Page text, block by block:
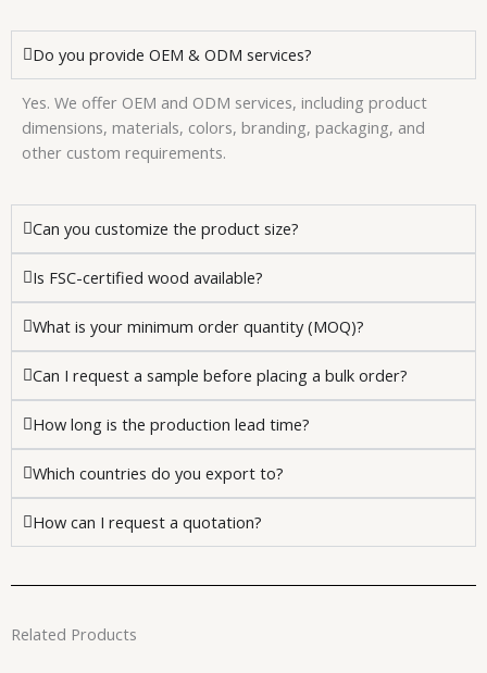
Do you provide OEM & ODM services?
Yes. We offer OEM and ODM services, including product
dimensions, materials, colors, branding, packaging, and
other custom requirements.
Can you customize the product size?
Is FSC-certified wood available?
What is your minimum order quantity (MOQ)?
Can I request a sample before placing a bulk order?
How long is the production lead time?
Which countries do you export to?
How can I request a quotation?
Related Products